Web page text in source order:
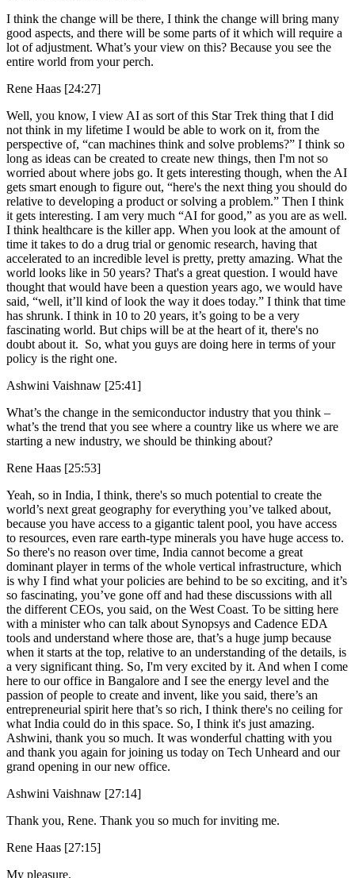
I think the change will be there, I think the change will bring many
good aspects, and there will be some parts of it which will require a
lot of adjustment. What’s your view on this? Because you see the
entire world from your perch.
Rene Haas [24:27]
Well, you know, I view AI as sort of this Star Trek thing that I did
not think in my lifetime I would be able to work on it, from the
perspective of, “can machines think and solve problems?” I think so
long as ideas can be created to create new things, then I'm not so
worried about where jobs go. It gets interesting though, when the AI
gets smart enough to figure out, “here's the next thing you should do
relative to developing a product or solving a problem.” Then I think
it gets interesting. I am very much “AI for good,” as you are as well.
I think healthcare is the killer app. When you look at the amount of
time it takes to do a drug trial or genomic research, having that
accelerated to an incredible level is pretty, pretty amazing. What the
world looks like in 50 years? That's a great question. I would have
thought that would have been a question years ago, we would have
said, “well, it’ll kind of look the way it does today.” I think that time
has shrunk. I think in 10 to 20 years, it’s going to be a very
fascinating world. But chips will be at the heart of it, there's no
doubt about it. So, what you guys are doing here in terms of your
policy is the right one.
Ashwini Vaishnaw [25:41]
What’s the change in the semiconductor industry that you think –
what’s the trend that you see where a country like us where we are
starting a new industry, we should be thinking about?
Rene Haas [25:53]
Yeah, so in India, I think, there's so much potential to create the
world’s next great geography for everything you’ve talked about,
because you have access to a gigantic talent pool, you have access
to resources, even rare earth-type minerals you have huge access to.
So there's no reason over time, India cannot become a great
dominant player in terms of the whole vertical infrastructure, which
is why I find what your policies are behind to be so exciting, and it’s
so fascinating, you’ve gone off and had these discussions with all
the different CEOs, you said, on the West Coast. To be sitting here
with a minister who can talk about Synopsys and Cadence EDA
tools and understand where those are, that’s a huge jump because
when it starts at the top, relative to an understanding of the details, is
a very significant thing. So, I'm very excited by it. And when I come
here to our office in Bangalore and I see the energy level and the
passion of people to create and invent, like you said, there’s an
entrepreneurial spirit here that’s so rich, I think there's no ceiling for
what India could do in this space. So, I think it's just amazing.
Ashwini, thank you so much. It was wonderful chatting with you
and thank you again for joining us today on Tech Unheard and our
grand opening in our new office.
Ashwini Vaishnaw [27:14]
Thank you, Rene. Thank you so much for inviting me.
Rene Haas [27:15]
My pleasure.